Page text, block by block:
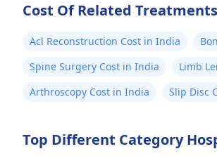
Cost Of Related
Acl Reconstruction Cost in India
Spine Surgery Cost in India
Limb
Arthroscopy Cost in India
Slip Disc
Top Different Category